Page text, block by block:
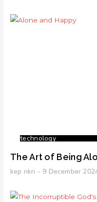
technology
The Art of Being
kep nkri 9 December